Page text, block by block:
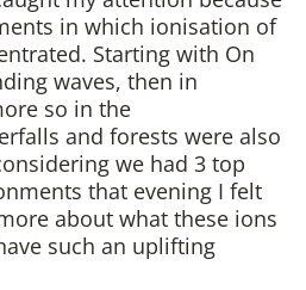
in which ionisation of
Starting with On
waves, then in
so in the
and forests were also
we had 3 top
that evening I felt
about what these ions
such an uplifting